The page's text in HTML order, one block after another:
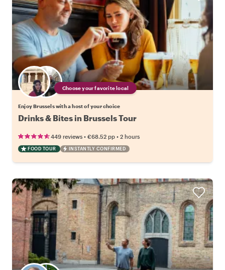
Choose your favorite local
Enjoy Brussels with a host of your choice
Drinks & Bites in Brussels Tour
449 reviews • €68.52 pp • 2 hours
FOOD TOUR INSTANTLY CONFIRMED